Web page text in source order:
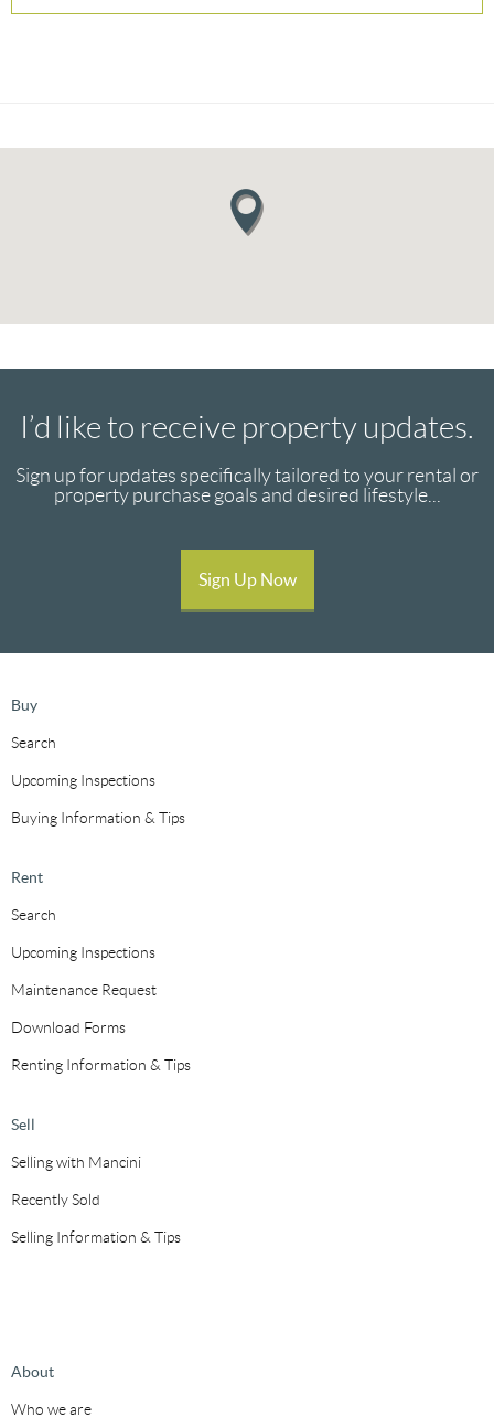
I’d like to receive property updates.
Sign up for updates specifically tailored to your rental or
property purchase goals and desired lifestyle...
Sign Up Now
Buy
Search
Upcoming Inspections
Buying Information & Tips
Rent
Search
Upcoming Inspections
Maintenance Request
Download Forms
Renting Information & Tips
Sell
Selling with Mancini
Recently Sold
Selling Information & Tips
About
Who we are